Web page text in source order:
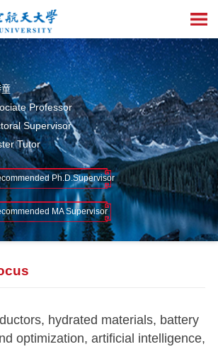
童
Professor
Supervisor
Tutor
Ph.D.Supervisor
MA Supervisor
hydrated materials, battery
optimization, artificial intelligence,